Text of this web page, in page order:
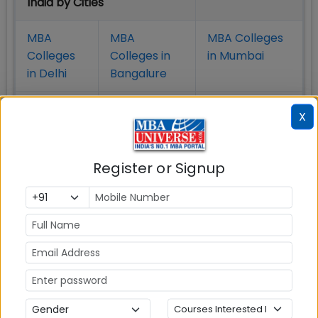
MBA
Colleges
in Delhi
MBA
Colleges in
Bangalure
MBA Colleges
in Mumbai
Colleges in
Hyderabad
Colleges
in Kolkata
MBA
Colleges in
MBA Colleges
Bhubaneshwar
Also Read Important Articles
on MBA Admission
X
Register or Signup